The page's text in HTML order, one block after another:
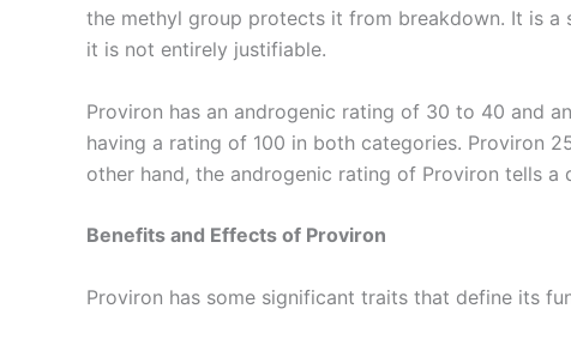
the methyl group protects it from breakdown. It is a
it is not entirely justifiable.
Proviron has an androgenic rating of 30 to 40 and
having a rating of 100 in both categories. Proviron
other hand, the androgenic rating of Proviron tells
Benefits and Effects of Proviron
Proviron has some significant traits that define its